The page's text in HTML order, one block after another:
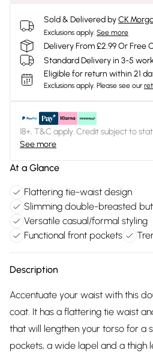
Sold & Delivered byCK
Exclusions apply. See more
Delivery From £2.99 Or Free
Standard Delivery in 3-5
Eligible for return within 21
Exclusions apply. Please see our
18+, T&C apply. Credit subject to
See more
At a Glance
Flattering tie-waist design
Slimming double-breasted
Versatile casual/formal styling
Functional front pockets
Description
Accentuate your waist with this
coat. It has a flattering tie waist
that will lengthen your torso for a
pockets, a wide lapel and a thigh